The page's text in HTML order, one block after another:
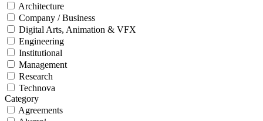
Architecture
Company / Business
Digital Arts, Animation & VFX
Engineering
Institutional
Management
Research
Technova
Category
Agreements